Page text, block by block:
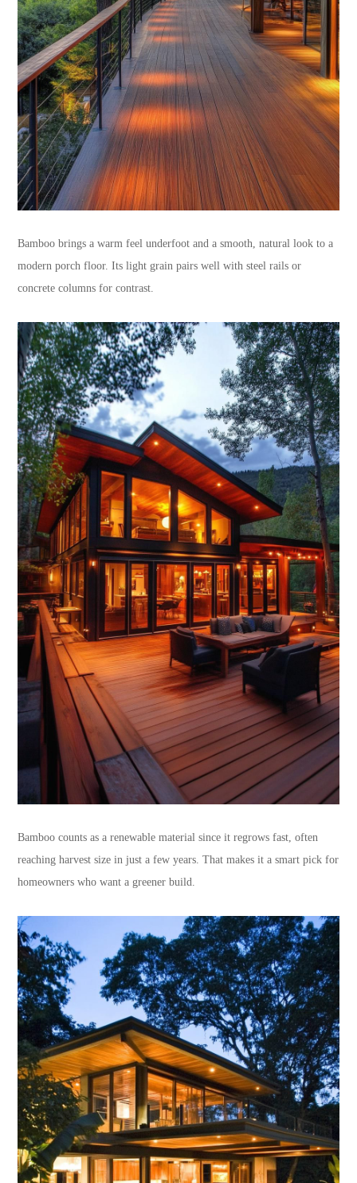
Bamboo brings a warm feel underfoot and a smooth, natural look to a
modern porch floor. Its light grain pairs well with steel rails or
concrete columns for contrast.
Bamboo counts as a renewable material since it regrows fast, often
reaching harvest size in just a few years. That makes it a smart pick for
homeowners who want a greener build.